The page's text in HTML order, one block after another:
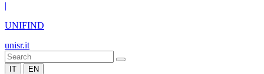
|
UNIFIND
unisr.it
IT EN